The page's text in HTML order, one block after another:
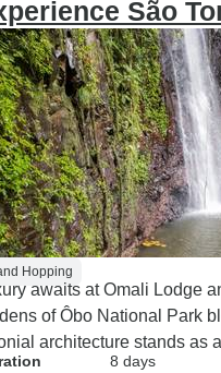
São
Hopping
awaits at Omali Lodge
of Ôbo National Park
architecture stands as
8 days